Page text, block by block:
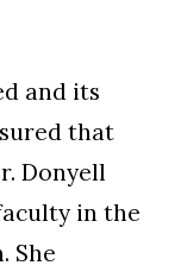
and its
that
Donyell
in the
She